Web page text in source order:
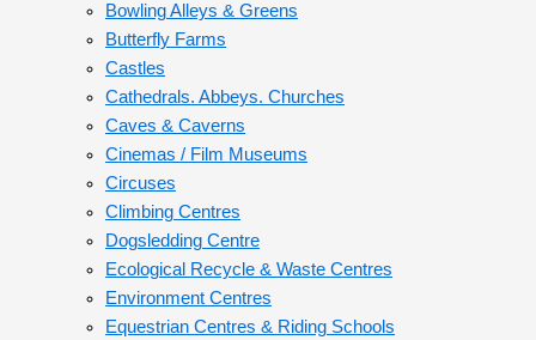
Bowling Alleys & Greens
Butterfly Farms
Castles
Cathedrals. Abbeys. Churches
Caves & Caverns
Cinemas / Film Museums
Circuses
Climbing Centres
Dogsledding Centre
Ecological Recycle & Waste Centres
Environment Centres
Equestrian Centres & Riding Schools